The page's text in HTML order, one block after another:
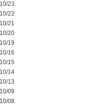
23
22
21
20
19
16
15
14
13
09
08